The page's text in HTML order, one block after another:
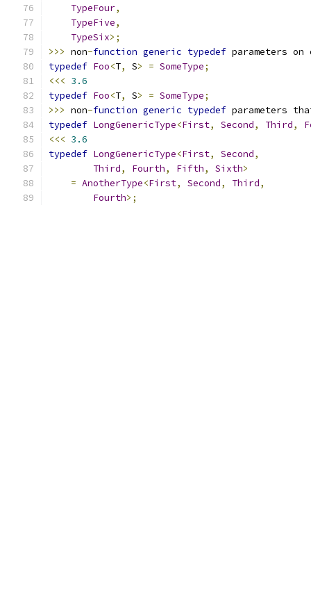
TypeFour,
TypeFive,
TypeSix>;
>>> non-function generic typedef parameters
typedef Foo<T, S> = SomeType;
<<< 3.6
typedef Foo<T, S> = SomeType;
>>> non-function generic typedef parameters
typedef LongGenericType<First, Second, Third,
<<< 3.6
typedef LongGenericType<First, Second,
Third, Fourth, Fifth, Sixth>
= AnotherType<First, Second, Third,
Fourth>;